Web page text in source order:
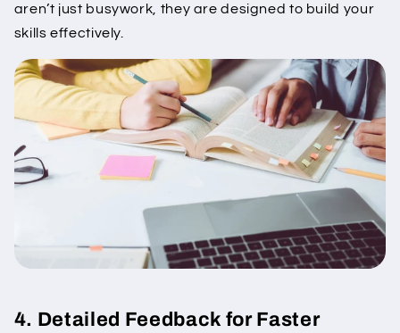
aren’t just busywork, they are designed to build your
skills effectively.
4. Detailed Feedback for Faster